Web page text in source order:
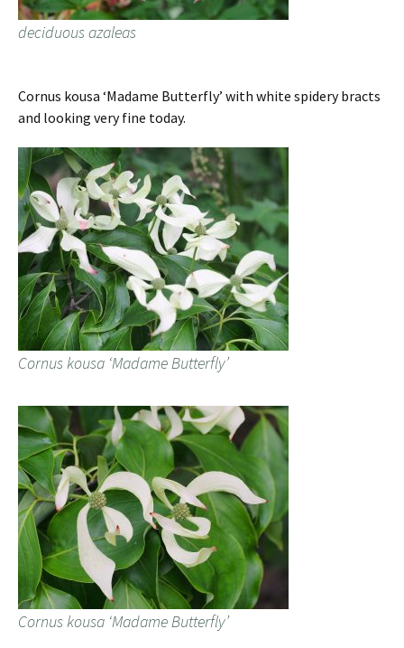
deciduous azaleas
Cornus kousa ‘Madame Butterfly’ with white spidery bracts
and looking very fine today.
Cornus kousa ‘Madame Butterfly’
Cornus kousa ‘Madame Butterfly’